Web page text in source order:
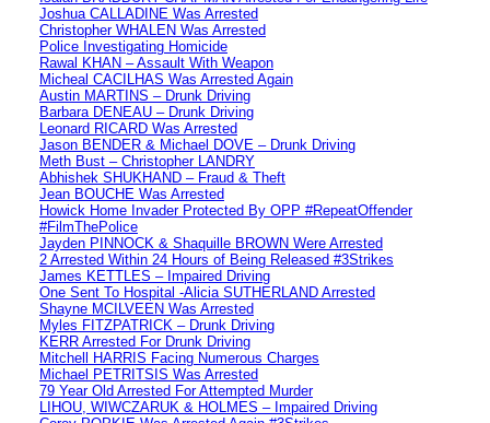
Joshua CALLADINE Was Arrested
Christopher WHALEN Was Arrested
Police Investigating Homicide
Rawal KHAN – Assault With Weapon
Micheal CACILHAS Was Arrested Again
Austin MARTINS – Drunk Driving
Barbara DENEAU – Drunk Driving
Leonard RICARD Was Arrested
Jason BENDER & Michael DOVE – Drunk Driving
Meth Bust – Christopher LANDRY
Abhishek SHUKHAND – Fraud & Theft
Jean BOUCHE Was Arrested
Howick Home Invader Protected By OPP #RepeatOffender
#FilmThePolice
Jayden PINNOCK & Shaquille BROWN Were Arrested
2 Arrested Within 24 Hours of Being Released #3Strikes
James KETTLES – Impaired Driving
One Sent To Hospital -Alicia SUTHERLAND Arrested
Shayne MCILVEEN Was Arrested
Myles FITZPATRICK – Drunk Driving
KERR Arrested For Drunk Driving
Mitchell HARRIS Facing Numerous Charges
Michael PETRITSIS Was Arrested
79 Year Old Arrested For Attempted Murder
LIHOU, WIWCZARUK & HOLMES – Impaired Driving